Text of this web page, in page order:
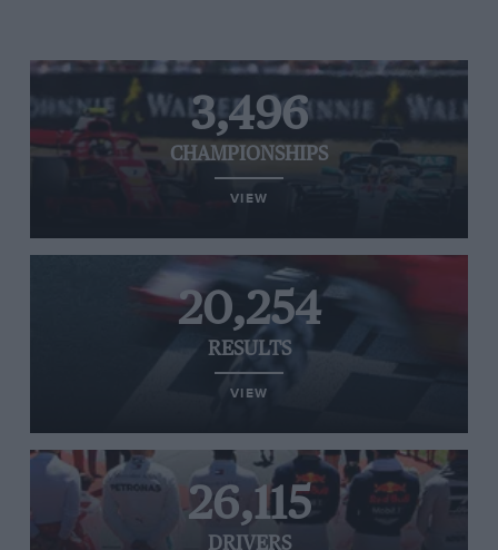
3,496
CHAMPIONSHIPS
VIEW
20,254
RESULTS
VIEW
26,115
DRIVERS